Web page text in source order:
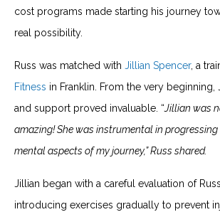
cost programs made starting his journey
real possibility.
Russ was matched with Jillian Spencer, a
Fitness in Franklin. From the very beginning,
and support proved invaluable. “Jillian was
amazing! She was instrumental in
mental aspects of my journey,” Russ shared.
Jillian began with a careful evaluation of
introducing exercises gradually to prevent